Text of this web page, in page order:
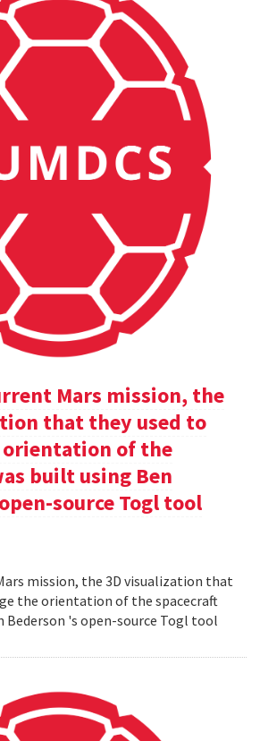
Mars mission, the
that they used to
orientation of the
built using Ben
source Togl tool
mission, the 3D visualization that
the orientation of the spacecraft
Bederson 's open-source Togl tool